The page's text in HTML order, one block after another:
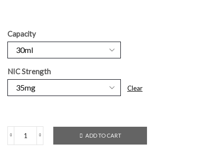
Capacity
NIC Strength
Clear
ADD TO CART